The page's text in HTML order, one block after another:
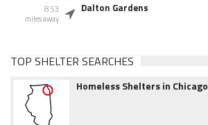
8.53
miles away
Dalton Gardens
TOP SHELTER SEARCHES
Homeless Shelters in Chicago